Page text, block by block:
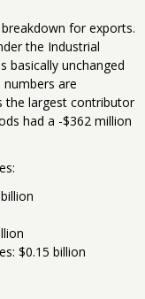
for exports.
the Industrial
basically unchanged
are
the largest contributor
had a -$362 million
$0.15 billion